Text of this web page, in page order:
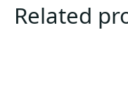
Related